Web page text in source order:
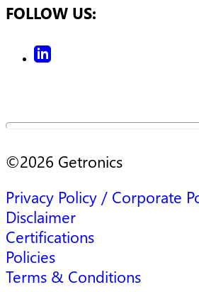
FOLLOW US:
©2026 Getronics
Privacy Policy / Corporate
Disclaimer
Certifications
Policies
Terms & Conditions